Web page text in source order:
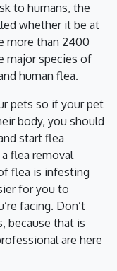
to humans, the
whether it be at
more than 2400
major species of
human flea.
pets so if your pet
body, you should
start flea
flea removal
flea is infesting
for you to
facing. Don’t
because that is
are here